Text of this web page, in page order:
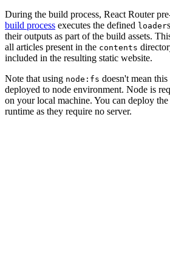
During the build process, React Router
build process executes the defined loader
their outputs as part of the build assets.
all articles present in the contents
included in the resulting static website.
Note that using node:fs doesn't mean
deployed to node environment. Node is req
on your local machine. You can deploy the
runtime as they require no server.